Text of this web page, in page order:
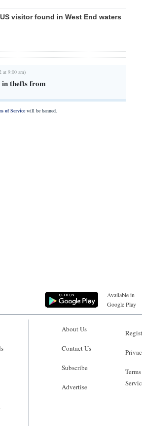
visitor found in West End waters
at 9:00 am)
in thefts from
of Servicewill be banned.
Available in
Google Play
About Us
Contact Us
Subscribe
Advertise